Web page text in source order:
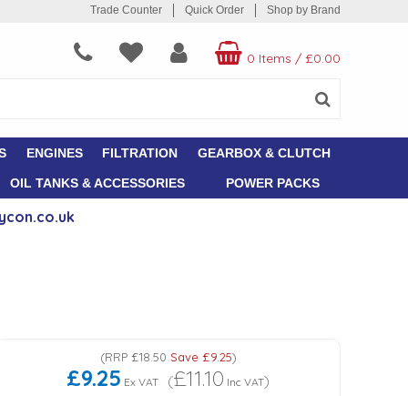
Trade Counter Quick Order Shop by Brand
0 Items / £0.00
ENGINES FILTRATION GEARBOX & CLUTCH
OIL TANKS & ACCESSORIES POWER PACKS
(RRP £18.50 Save £9.25)
£9.25 Ex VAT (£11.10 Inc VAT)